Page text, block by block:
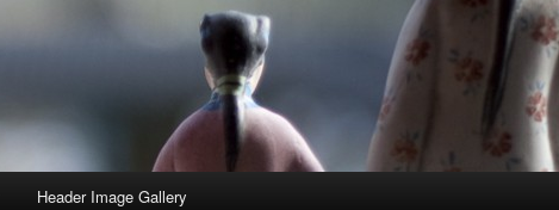
Header Image Gallery